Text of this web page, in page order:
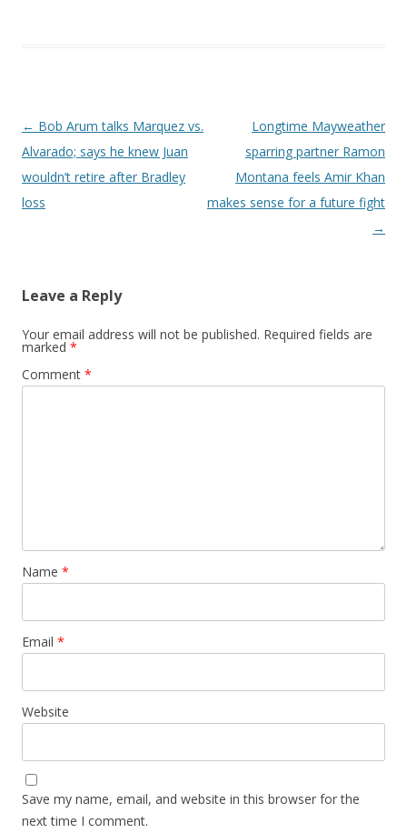
Post navigation
← Bob Arum talks Marquez vs.
Alvarado; says he knew Juan
wouldn’t retire after Bradley
loss
Longtime Mayweather
sparring partner Ramon
Montana feels Amir Khan
makes sense for a future fight
→
Leave a Reply
Your email address will not be published. Required fields are
marked *
Comment *
Name *
Email *
Website
Save my name, email, and website in this browser for the
next time I comment.